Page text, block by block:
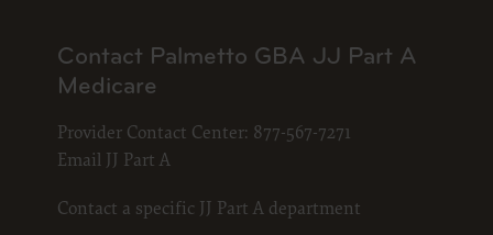
60611-
and/or
FAR
52.227-
Contact Palmetto GBA JJ Part A
Medicare
Provider Contact Center: 877-567-7271
Email JJ Part A
Contact a specific JJ Part A department